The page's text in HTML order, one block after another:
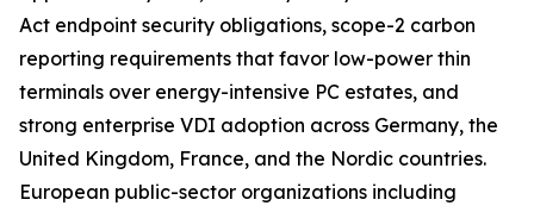
Act endpoint security obligations, scope-2 carbon
reporting requirements that favor low-power thin
terminals over energy-intensive PC estates, and
strong enterprise VDI adoption across Germany, the
United Kingdom, France, and the Nordic countries.
European public-sector organizations including